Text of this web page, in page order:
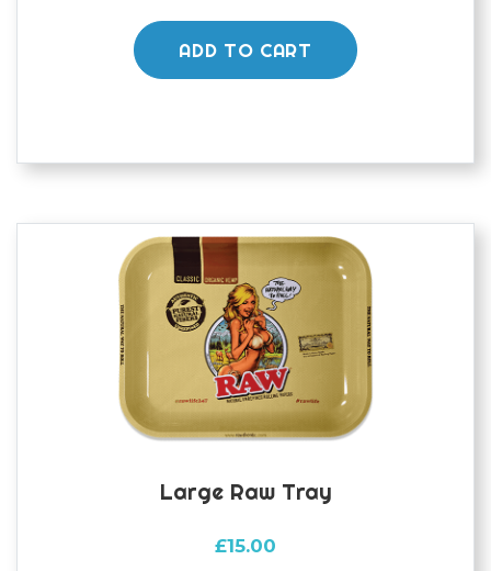
ADD TO CART
Large Raw Tray
£15.00